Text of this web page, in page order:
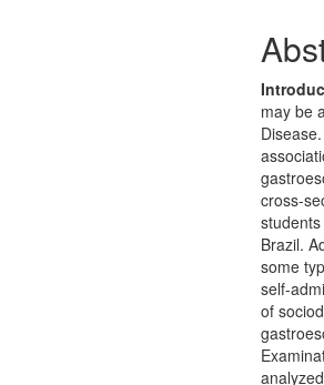
may be
cross-
Brazil.
some
self-
of